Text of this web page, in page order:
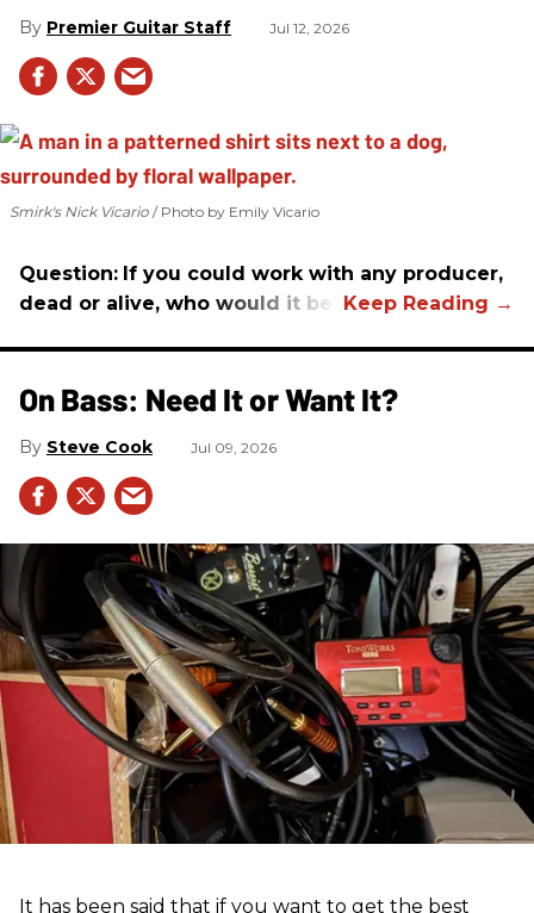
Premier Guitar Staff Jul 12, 2026
Smirk's Nick Vicario Photo by Emily Vicario
Question: If you could work with any producer,
dead or alive, who would it be?
On Bass: Need It or Want It?
Steve Cook Jul 09, 2026
It has been said that if you want to get the best